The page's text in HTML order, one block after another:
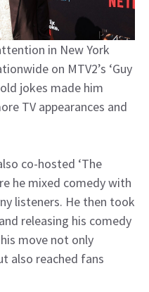
in New York
on MTV2’s ‘Guy
jokes made him
TV appearances and
co-hosted ‘The
he mixed comedy with
listeners. He then took
releasing his comedy
move not only
also reached fans